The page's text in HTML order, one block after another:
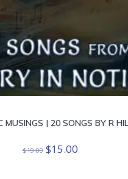
MUSINGS | 20 SONGS BY R
$19.00 Original
$15.00Current